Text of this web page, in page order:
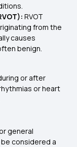
RVOT
from the
causes
benign.
or after
or heart
general
considered a